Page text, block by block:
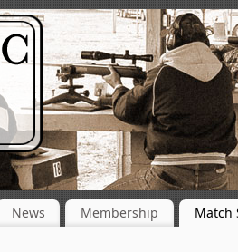
News Membership Match